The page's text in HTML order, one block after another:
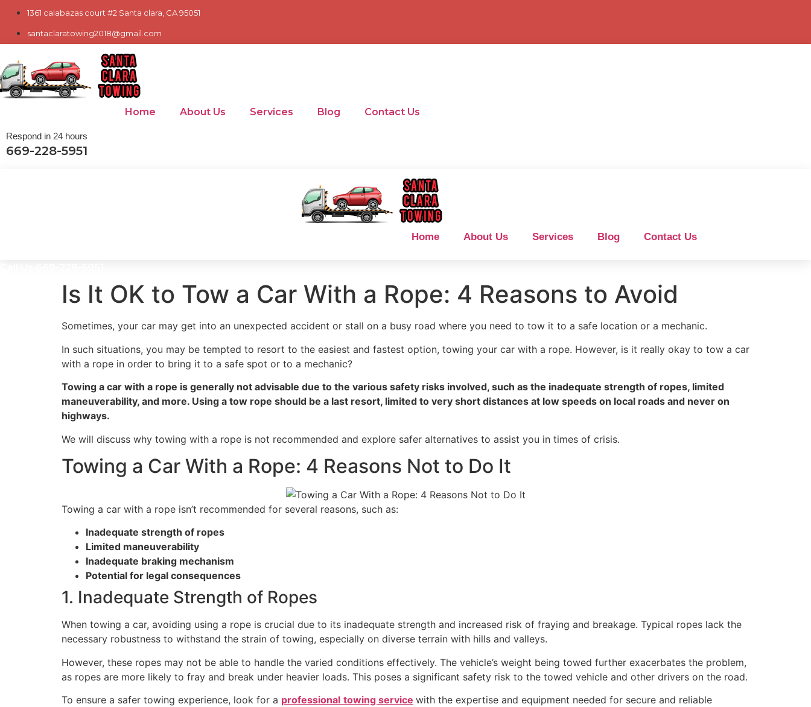
content
1361 calabazas court #2 Santa clara, CA 95051
santaclaratowing2018@gmail.com
Home About Us Services Blog Contact Us
Respond in 24 hours
669-228-5951
Home About Us Services Blog Contact Us
Is It OK to Tow a Car With a Rope: 4 Reasons to Avoid
Sometimes, your car may get into an unexpected accident or stall on a busy road where you need to tow it to a safe location or a mechanic.
In such situations, you may be tempted to resort to the easiest and fastest option, towing your car with a rope. However, is it really okay to tow a car
with a rope in order to bring it to a safe spot or to a mechanic?
Towing a car with a rope is generally not advisable due to the various safety risks involved, such as the inadequate strength of ropes, limited
maneuverability, and more. Using a tow rope should be a last resort, limited to very short distances at low speeds on local roads and never on
highways.
We will discuss why towing with a rope is not recommended and explore safer alternatives to assist you in times of crisis.
Towing a Car With a Rope: 4 Reasons Not to Do It
Towing a car with a rope isn’t recommended for several reasons, such as:
Inadequate strength of ropes
Limited maneuverability
Inadequate braking mechanism
Potential for legal consequences
1. Inadequate Strength of Ropes
When towing a car, avoiding using a rope is crucial due to its inadequate strength and increased risk of fraying and breakage. Typical ropes lack the
necessary robustness to withstand the strain of towing, especially on diverse terrain with hills and valleys.
However, these ropes may not be able to handle the varied conditions effectively. The vehicle’s weight being towed further exacerbates the problem,
as ropes are more likely to fray and break under heavier loads. This poses a significant safety risk to the towed vehicle and other drivers on the road.
To ensure a safer towing experience, look for a professional towing service with the expertise and equipment needed for secure and reliable